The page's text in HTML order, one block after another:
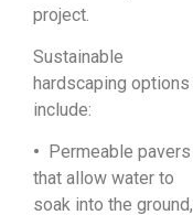
project.
Sustainable
hardscaping options
include:
• Permeable pavers
that allow water to
soak into the ground,